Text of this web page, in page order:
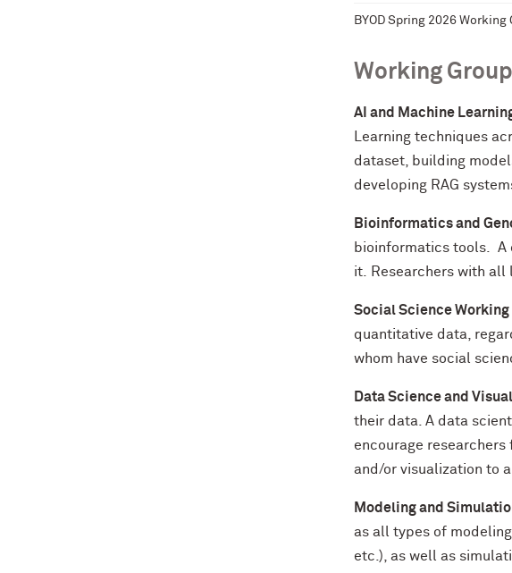
BYOD Spring 2026 Working
Working
AI and Machine
Learning techniques
dataset, building
developing RAG
Bioinformatics and
bioinformatics tools. A
it. Researchers with all
Social Science Working
quantitative data,
whom have social
Data Science and
their data. A data
encourage
and/or visualization to
Modeling and
as all types of
etc.), as well as